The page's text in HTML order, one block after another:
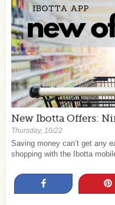
New Ibotta Offers:
Thursday, 10/22
Saving money can’t get any
shopping with the Ibotta